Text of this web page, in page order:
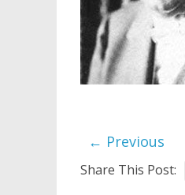
← Previous
Share This Post: